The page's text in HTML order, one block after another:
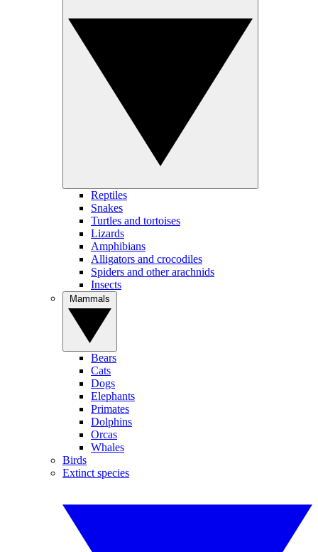
Reptiles
Snakes
Turtles and tortoises
Lizards
Amphibians
Alligators and crocodiles
Spiders and other arachnids
Insects
Bears
Cats
Dogs
Elephants
Primates
Dolphins
Orcas
Whales
Birds
Extinct species